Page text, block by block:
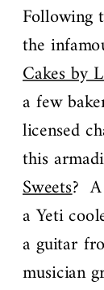
Following
the
Cakes by
a few
licensed
this
Sweets? A
a Yeti
a guitar
musician